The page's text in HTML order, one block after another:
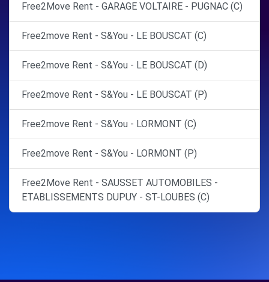
Free2Move Rent - GARAGE VOLTAIRE - PUGNAC (C)
Free2move Rent - S&You - LE BOUSCAT (C)
Free2move Rent - S&You - LE BOUSCAT (D)
Free2move Rent - S&You - LE BOUSCAT (P)
Free2move Rent - S&You - LORMONT (C)
Free2move Rent - S&You - LORMONT (P)
Free2Move Rent - SAUSSET AUTOMOBILES -
ETABLISSEMENTS DUPUY - ST-LOUBES (C)